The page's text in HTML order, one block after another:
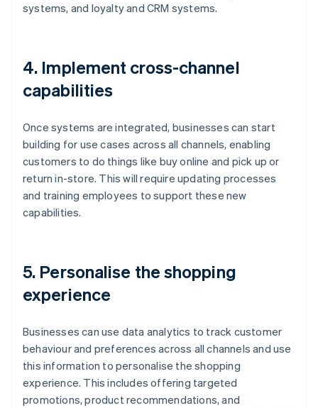
systems, and loyalty and CRM systems.
4. Implement cross-channel
capabilities
Once systems are integrated, businesses can start
building for use cases across all channels, enabling
customers to do things like buy online and pick up or
return in-store. This will require updating processes
and training employees to support these new
capabilities.
5. Personalise the shopping
experience
Businesses can use data analytics to track customer
behaviour and preferences across all channels and use
this information to personalise the shopping
experience. This includes offering targeted
promotions, product recommendations, and